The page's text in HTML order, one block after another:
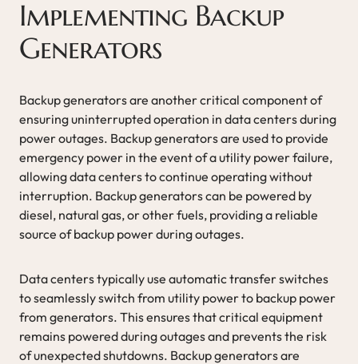
Implementing Backup
Generators
Backup generators are another critical component of
ensuring uninterrupted operation in data centers during
power outages. Backup generators are used to provide
emergency power in the event of a utility power failure,
allowing data centers to continue operating without
interruption. Backup generators can be powered by
diesel, natural gas, or other fuels, providing a reliable
source of backup power during outages.
Data centers typically use automatic transfer switches
to seamlessly switch from utility power to backup power
from generators. This ensures that critical equipment
remains powered during outages and prevents the risk
of unexpected shutdowns. Backup generators are